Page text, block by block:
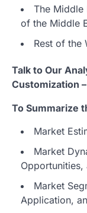
The Middle
of the Middle
Rest of the
Talk to Our
Customization
To Summarize
Market
Market
Opportunities,
Market
Application,